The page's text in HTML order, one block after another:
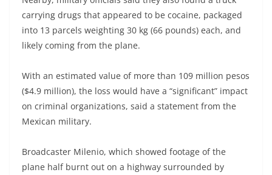
carrying drugs that appeared to be cocaine, packaged
into 13 parcels weighting 30 kg (66 pounds) each, and
likely coming from the plane.
With an estimated value of more than 109 million pesos
($4.9 million), the loss would have a “significant” impact
on criminal organizations, said a statement from the
Mexican military.
Broadcaster Milenio, which showed footage of the
plane half burnt out on a highway surrounded by